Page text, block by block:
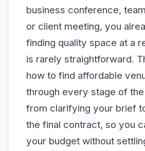
business conference,
or client meeting, you
finding quality space at a
is rarely straightforward.
how to find affordable
through every stage of
from clarifying your brief
the final contract, so you
your budget without